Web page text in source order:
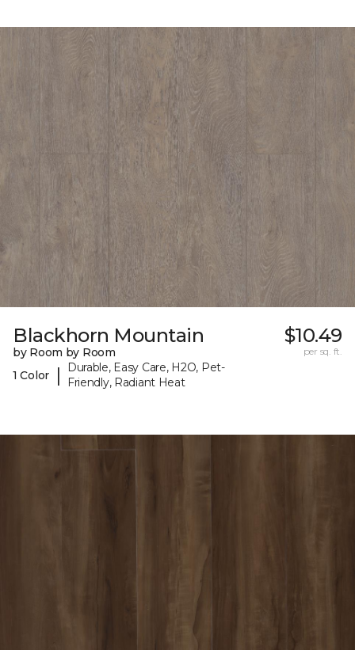
Blackhorn Mountain
by Room by Room
1 Color
|
Durable, Easy Care, H2O, Pet-
Friendly, Radiant Heat
$10.49
per sq. ft.